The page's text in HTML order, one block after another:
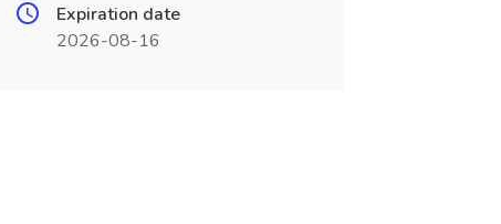
Expiration date
2026-08-16